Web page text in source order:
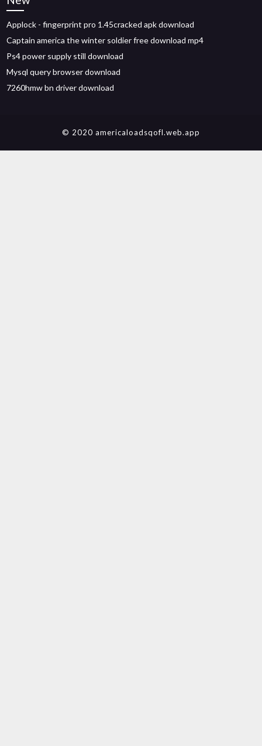
Applock - fingerprint pro 1.45cracked apk download
Captain america the winter soldier free download mp4
Ps4 power supply still download
Mysql query browser download
7260hmw bn driver download
© 2020 americaloadsqofl.web.app